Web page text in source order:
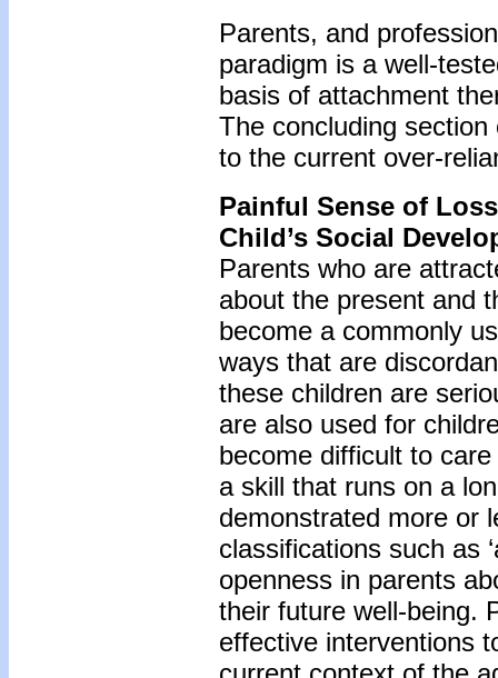
Parents, and
paradigm is a well-
basis of attachment
The concluding
to the current over-
Painful Sense of
Child’s Social
Parents who are
about the present and
become a commonly
ways that are
these children are
are also used for
become difficult to
a skill that runs on a
demonstrated more or
classifications such as
openness in parents
their future well-being.
effective interventions